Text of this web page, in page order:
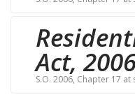
Act,
S.O. 2006, Chapter 17 at